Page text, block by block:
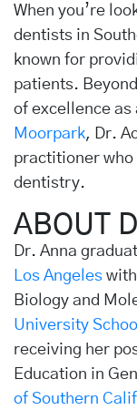
When you’re
dentists in
known for
patients.
of excellence as
Moorpark, Dr.
practitioner
dentistry.
ABOUT
Dr. Anna
Los Angeles
Biology and
University
receiving her
Education in
of Southern